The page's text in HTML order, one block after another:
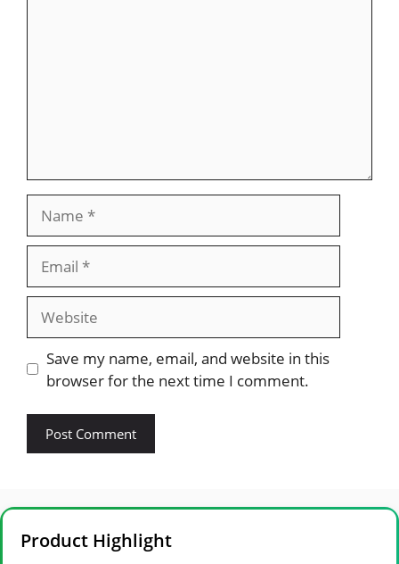
Save my name, email, and website in this
browser for the next time I comment.
Product Highlight